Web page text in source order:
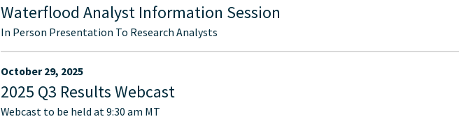
Waterflood Analyst Information Session
In Person Presentation To Research Analysts
October 29, 2025
2025 Q3 Results Webcast
Webcast to be held at 9:30 am MT